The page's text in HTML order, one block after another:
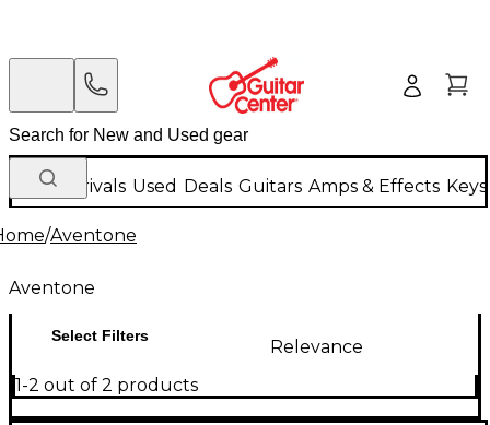
New Arrivals Used Deals Guitars Amps & Effects
/Aventone
Aventone
Select Filters
Relevance
1-2 out of 2 products